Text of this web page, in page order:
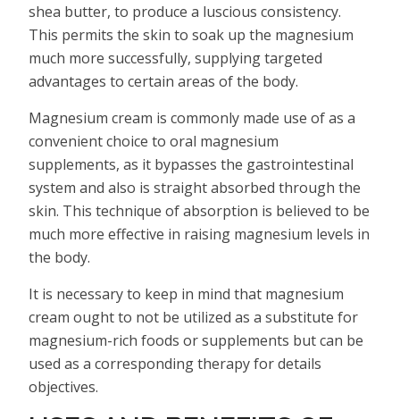
shea butter, to produce a luscious consistency.
This permits the skin to soak up the magnesium
much more successfully, supplying targeted
advantages to certain areas of the body.
Magnesium cream is commonly made use of as a
convenient choice to oral magnesium
supplements, as it bypasses the gastrointestinal
system and also is straight absorbed through the
skin. This technique of absorption is believed to be
much more effective in raising magnesium levels in
the body.
It is necessary to keep in mind that magnesium
cream ought to not be utilized as a substitute for
magnesium-rich foods or supplements but can be
used as a corresponding therapy for details
objectives.